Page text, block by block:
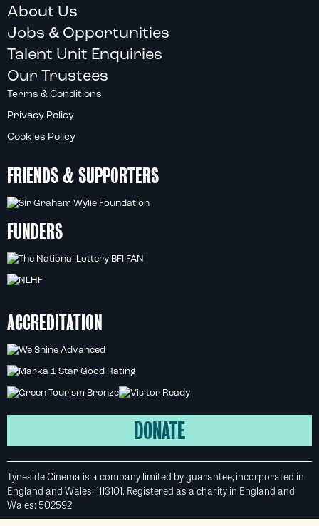
About Us
Jobs & Opportunities
Talent Unit Enquiries
Our Trustees
Terms & Conditions
Privacy Policy
Cookies Policy
FRIENDS & SUPPORTERS
FUNDERS
ACCREDITATION
DONATE
Tyneside Cinema is a company limited by guarantee, incorporated in
England and Wales: 1113101. Registered as a charity in England and
Wales: 502592.